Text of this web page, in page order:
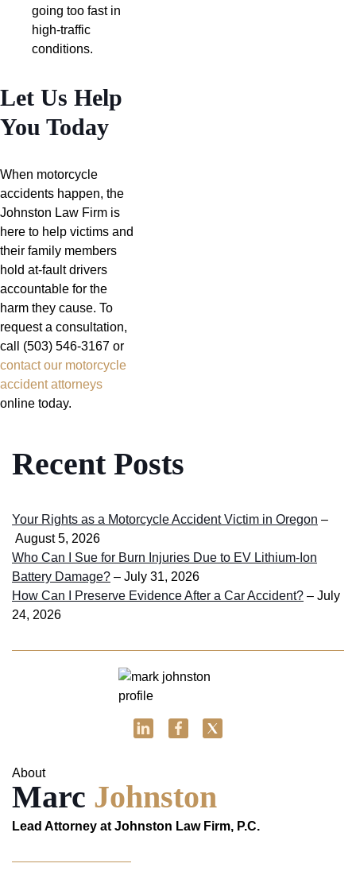
going too fast in
high-traffic
conditions.
Let Us Help
You Today
When motorcycle
accidents happen, the
Johnston Law Firm is
here to help victims and
their family members
hold at-fault drivers
accountable for the
harm they cause. To
request a consultation,
call (503) 546-3167 or
contact our motorcycle
accident attorneys
online today.
Recent Posts
Your Rights as a Motorcycle Accident Victim in Oregon –
August 5, 2026
Who Can I Sue for Burn Injuries Due to EV Lithium-Ion
Battery Damage? – July 31, 2026
How Can I Preserve Evidence After a Car Accident? – July
24, 2026
About
Marc Johnston
Lead Attorney at Johnston Law Firm, P.C.